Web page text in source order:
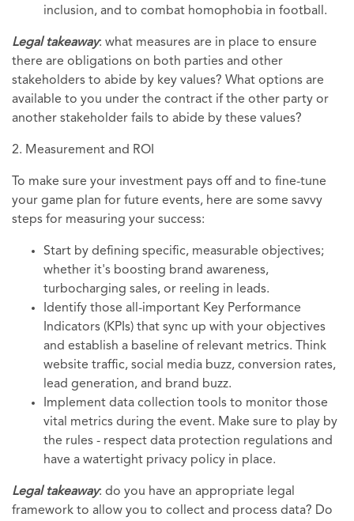
inclusion, and to combat homophobia in football.
Legal takeaway: what measures are in place to ensure
there are obligations on both parties and other
stakeholders to abide by key values? What options are
available to you under the contract if the other party or
another stakeholder fails to abide by these values?
2. Measurement and ROI
To make sure your investment pays off and to fine-tune
your game plan for future events, here are some savvy
steps for measuring your success:
Start by defining specific, measurable objectives;
whether it's boosting brand awareness,
turbocharging sales, or reeling in leads.
Identify those all-important Key Performance
Indicators (KPIs) that sync up with your objectives
and establish a baseline of relevant metrics. Think
website traffic, social media buzz, conversion rates,
lead generation, and brand buzz.
Implement data collection tools to monitor those
vital metrics during the event. Make sure to play by
the rules - respect data protection regulations and
have a watertight privacy policy in place.
Legal takeaway: do you have an appropriate legal
framework to allow you to collect and process data? Do